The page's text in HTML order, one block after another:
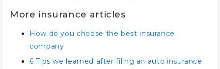
More insurance articles
How do you choose the best insurance
company
6 Tips we learned after filing an auto insurance